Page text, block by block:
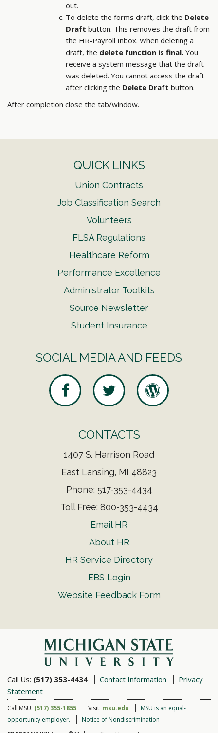
out.
To delete the forms draft, click the Delete
Draft button. This removes the draft from
the HR-Payroll Inbox. When deleting a
draft, the delete function is final. You
receive a system message that the draft
was deleted. You cannot access the draft
after clicking the Delete Draft button.
After completion close the tab/window.
QUICK LINKS
Union Contracts
Job Classification Search
Volunteers
FLSA Regulations
Healthcare Reform
Performance Excellence
Administrator Toolkits
Source Newsletter
Student Insurance
SOCIAL MEDIA AND FEEDS
CONTACTS
1407 S. Harrison Road
East Lansing, MI 48823
Phone: 517-353-4434
Toll Free: 800-353-4434
Email HR
About HR
HR Service Directory
EBS Login
Website Feedback Form
Call Us: (517) 353-4434 Contact Information
Privacy
Statement
Call MSU: (517) 355-1855 Visit: msu.edu
MSU is an equal-
opportunity employer.
Notice of Nondiscrimination